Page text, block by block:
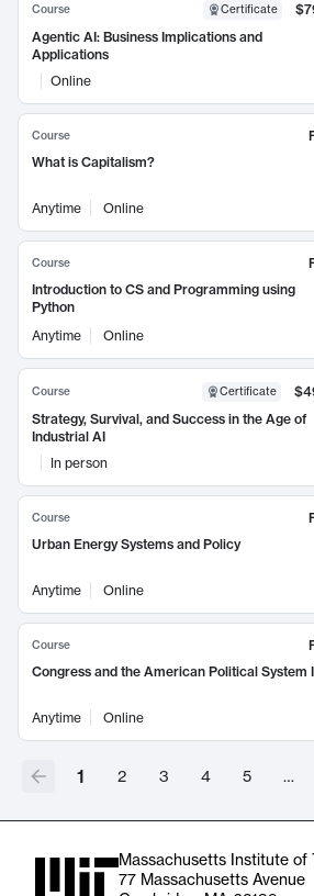
Course Certificate
Agentic AI: Business Implications and
Applications
Online
Course
What is Capitalism?
Anytime Online
Course
Introduction to CS and Programming using
Python
Anytime
Online
Course Certificate
Strategy, Survival, and Success in the Age of
Industrial AI
In person
Course
Urban Energy Systems and Policy
Anytime Online
Course
Congress and the American Political System I
Anytime Online
1 2 3 4 5 …
Massachusetts Institute of
77 Massachusetts Avenue